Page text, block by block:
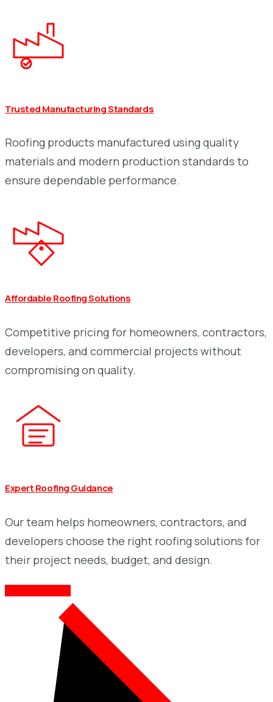
Trusted Manufacturing Standards
Roofing products manufactured using quality
materials and modern production standards to
ensure dependable performance.
Affordable Roofing Solutions
Competitive pricing for homeowners, contractors,
developers, and commercial projects without
compromising on quality.
Expert Roofing Guidance
Our team helps homeowners, contractors, and
developers choose the right roofing solutions for
their project needs, budget, and design.